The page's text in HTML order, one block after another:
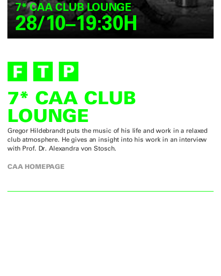
7* CAA CLUB LOUNGE
28/10–19:30H
7* CAA CLUB
LOUNGE
Gregor Hildebrandt puts the music of his life and work in a relaxed
club atmosphere. He gives an insight into his work in an interview
with Prof. Dr. Alexandra von Stosch.
CAA HOMEPAGE